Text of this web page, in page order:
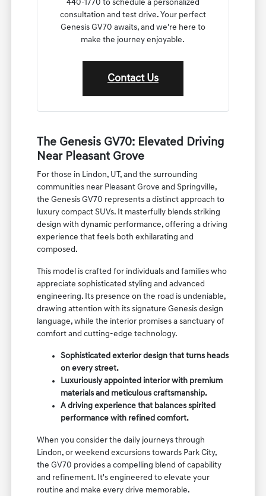
440-1770 to schedule a personalized
consultation and test drive. Your perfect
Genesis GV70 awaits, and we're here to
make the journey enjoyable.
Contact Us
The Genesis GV70: Elevated Driving
Near Pleasant Grove
For those in Lindon, UT, and the surrounding
communities near Pleasant Grove and Springville,
the Genesis GV70 represents a distinct approach to
luxury compact SUVs. It masterfully blends striking
design with dynamic performance, offering a driving
experience that feels both exhilarating and
composed.
This model is crafted for individuals and families who
appreciate sophisticated styling and advanced
engineering. Its presence on the road is undeniable,
drawing attention with its signature Genesis design
language, while the interior promises a sanctuary of
comfort and cutting-edge technology.
Sophisticated exterior design that turns heads
on every street.
Luxuriously appointed interior with premium
materials and meticulous craftsmanship.
A driving experience that balances spirited
performance with refined comfort.
When you consider the daily journeys through
Lindon, or weekend excursions towards Park City,
the GV70 provides a compelling blend of capability
and refinement. It's engineered to elevate your
routine and make every drive memorable.